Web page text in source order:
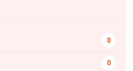
0
0